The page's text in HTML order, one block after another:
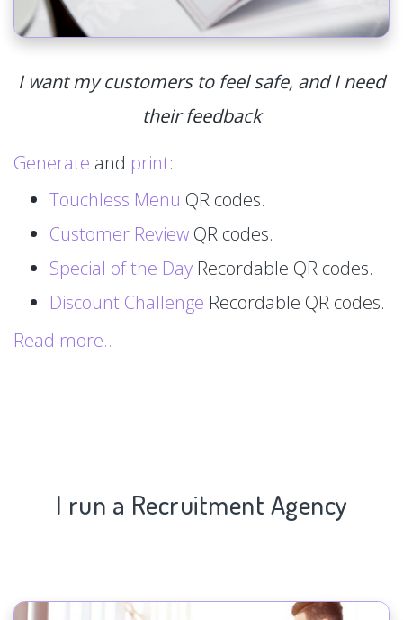
I want my customers to feel safe, and I need
their feedback
Generate and print:
Touchless Menu QR codes.
Customer Review QR codes.
Special of the Day Recordable QR codes.
Discount Challenge Recordable QR codes.
Read more..
I run a Recruitment Agency